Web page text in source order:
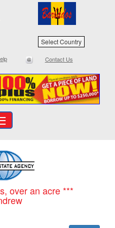
Select Country
Contact Us
over an acre ***